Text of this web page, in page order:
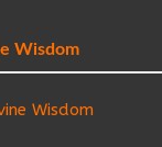
Wisdom